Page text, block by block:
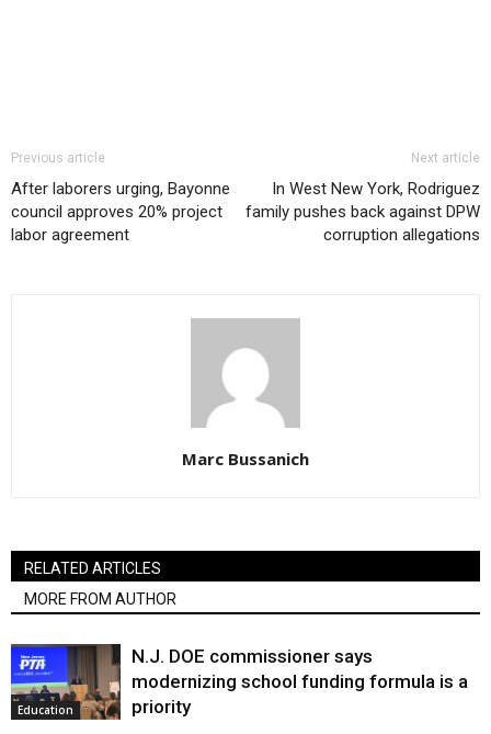
Previous article
After laborers urging, Bayonne
council approves 20% project
labor agreement
Next article
In West New York, Rodriguez
family pushes back against DPW
corruption allegations
Marc Bussanich
RELATED ARTICLES
MORE FROM AUTHOR
Education
N.J. DOE commissioner says
modernizing school funding formula is a
priority